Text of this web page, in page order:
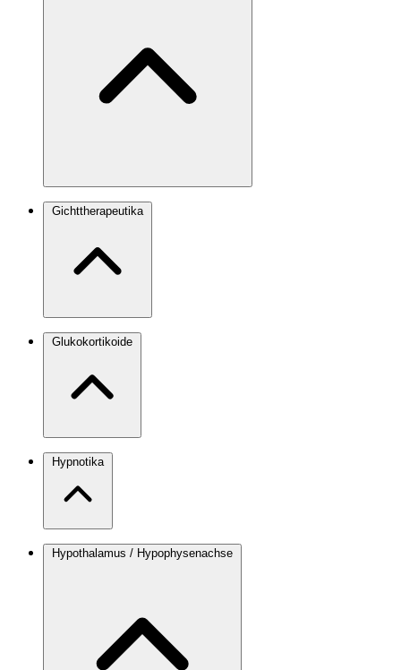
Gichttherapeutika
Glukokortikoide
Hypnotika
Hypothalamus / Hypophysenachse